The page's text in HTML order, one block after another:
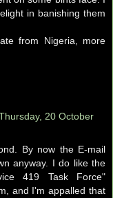
in banishing them
from Nigeria, more
20 October
By now the E-mail
anyway. I do like the
419 Task Force"
and I'm appalled that